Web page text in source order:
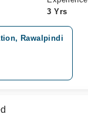
3 Yrs
Rawalpindi